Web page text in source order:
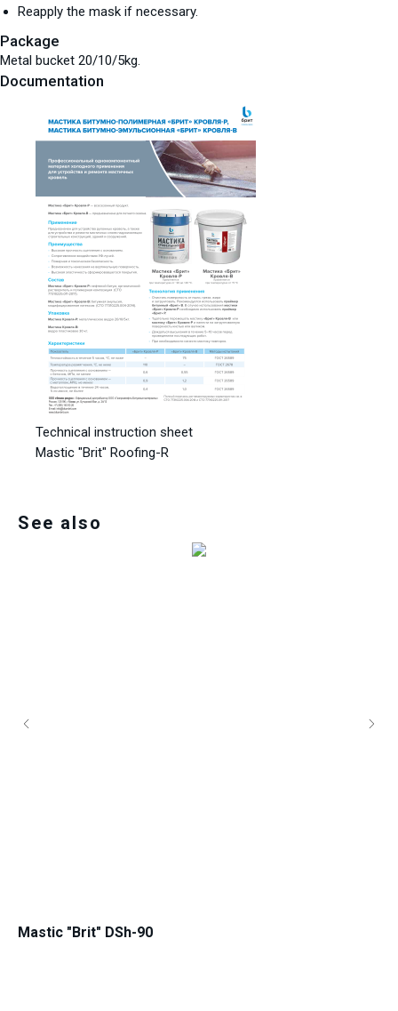
Reapply the mask if necessary.
Package
Metal bucket 20/10/5kg.
Documentation
Technical instruction sheet
Mastic "Brit" Roofing-R
See also
Mastic "Brit" DSh-90